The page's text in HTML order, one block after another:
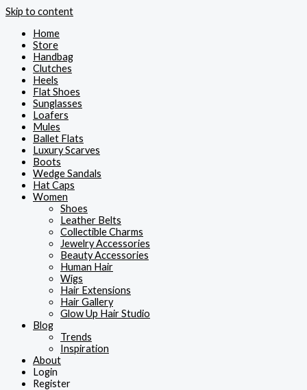
Skip to content
Home
Store
Handbag
Clutches
Heels
Flat Shoes
Sunglasses
Loafers
Mules
Ballet Flats
Luxury Scarves
Boots
Wedge Sandals
Hat Caps
Women
Shoes
Leather Belts
Collectible Charms
Jewelry Accessories
Beauty Accessories
Human Hair
Wigs
Hair Extensions
Hair Gallery
Glow Up Hair Studio
Blog
Trends
Inspiration
About
Login
Register